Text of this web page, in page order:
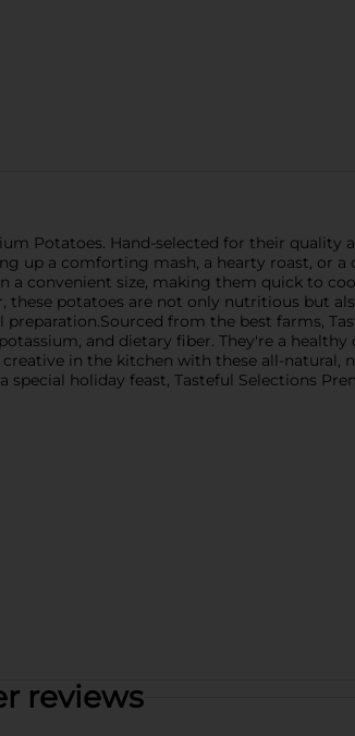
Potatoes. Hand-selected for their quality
up a comforting mash, a hearty roast, or a
convenient size, making them quick to
potatoes are not only nutritious but
from the best farms,
and dietary fiber. They're a
in the kitchen with these all-natural,
holiday feast, Tasteful Selections
reviews